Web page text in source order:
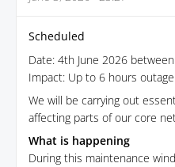
Scheduled
Date: 4th June 2026
Impact: Up to 6 hours outage
We will be carrying out
affecting parts of our core
What is happening
During this maintenance